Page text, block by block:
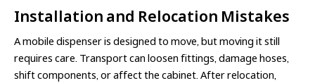
Installation and Relocation Mistakes
A mobile dispenser is designed to move, but moving it still
requires care. Transport can loosen fittings, damage hoses,
shift components, or affect the cabinet. After relocation,